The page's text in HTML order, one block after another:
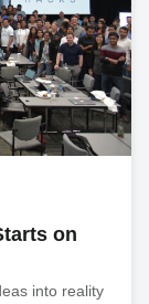
on
into reality